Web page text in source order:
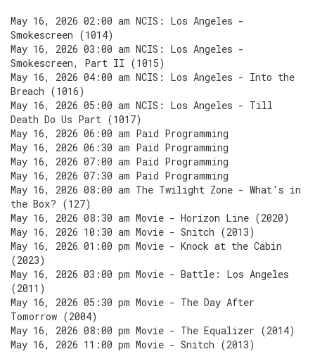
May 16, 2026 02:00 am NCIS: Los Angeles -
Smokescreen (1014)
May 16, 2026 03:00 am NCIS: Los Angeles -
Smokescreen, Part II (1015)
May 16, 2026 04:00 am NCIS: Los Angeles - Into the
Breach (1016)
May 16, 2026 05:00 am NCIS: Los Angeles - Till
Death Do Us Part (1017)
May 16, 2026 06:00 am Paid Programming
May 16, 2026 06:30 am Paid Programming
May 16, 2026 07:00 am Paid Programming
May 16, 2026 07:30 am Paid Programming
May 16, 2026 08:00 am The Twilight Zone - What's in
the Box? (127)
May 16, 2026 08:30 am Movie - Horizon Line (2020)
May 16, 2026 10:30 am Movie - Snitch (2013)
May 16, 2026 01:00 pm Movie - Knock at the Cabin
(2023)
May 16, 2026 03:00 pm Movie - Battle: Los Angeles
(2011)
May 16, 2026 05:30 pm Movie - The Day After
Tomorrow (2004)
May 16, 2026 08:00 pm Movie - The Equalizer (2014)
May 16, 2026 11:00 pm Movie - Snitch (2013)